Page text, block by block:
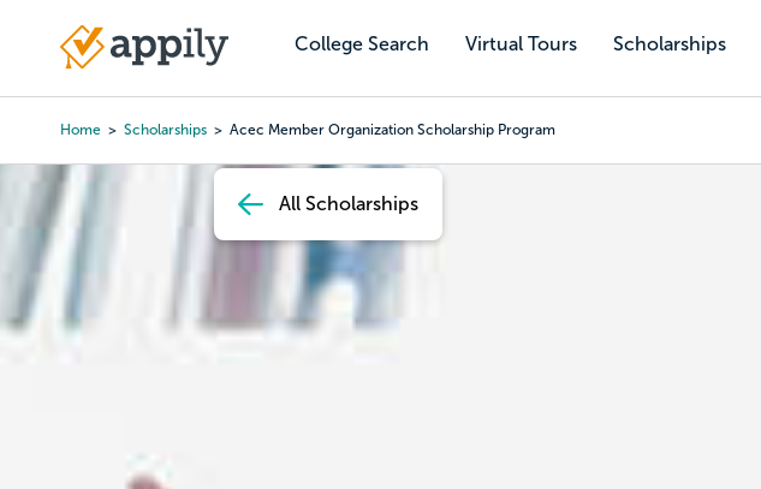
content
College Search Virtual Tours Scholarships
Main
Home Scholarships Acec Member Organization Scholarship Program
All Scholarships